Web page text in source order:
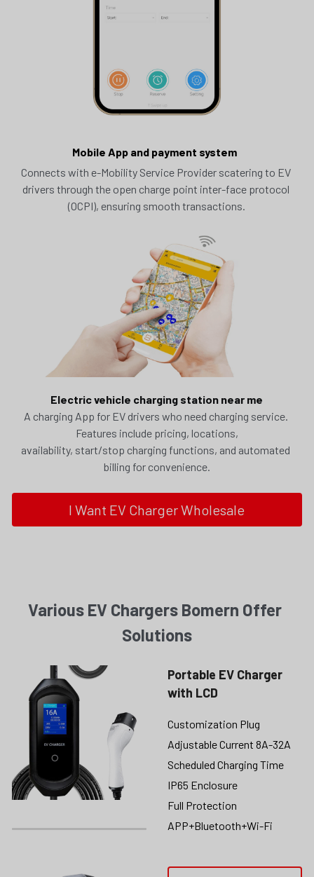
Mobile App and payment system
Connects with e-Mobility Service Provider scatering to EV
drivers through the open charge point inter-face protocol
(OCPI), ensuring smooth transactions.
Electric vehicle charging station near me
A charging App for EV drivers who need charging service.
Features include pricing, locations,
availability, start/stop charging functions, and automated
billing for convenience.
I Want EV Charger Wholesale
Various EV Chargers Bomern Offer
Solutions
Portable EV Charger
with LCD
Customization Plug
Adjustable Current 8A-32A
Scheduled Charging Time
IP65 Enclosure
Full Protection
APP+Bluetooth+Wi-Fi